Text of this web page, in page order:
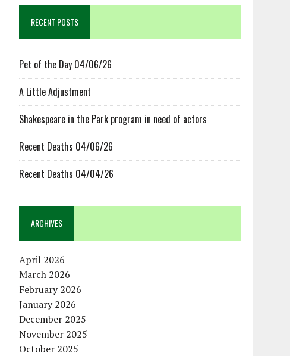
RECENT POSTS
Pet of the Day 04/06/26
A Little Adjustment
Shakespeare in the Park program in need of actors
Recent Deaths 04/06/26
Recent Deaths 04/04/26
ARCHIVES
April 2026
March 2026
February 2026
January 2026
December 2025
November 2025
October 2025